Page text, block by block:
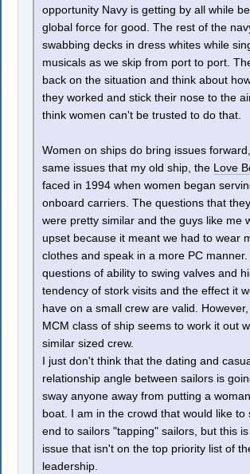
opportunity Navy is getting by all while
global force for good. The rest of the
swabbing decks in dress whites while
musicals as we skip from port to port.
back on the situation and think about
they worked and stick their nose to the
think women can't be trusted to do that.
Women on ships do bring issues
same issues that my old ship, the Love
faced in 1994 when women began
onboard carriers. The questions that
were pretty similar and the guys like me
upset because it meant we had to wear
clothes and speak in a more PC
questions of ability to swing valves and
tendency of stork visits and the effect it
have on a small crew are valid.
MCM class of ship seems to work it out
similar sized crew.
I just don't think that the dating and
relationship angle between sailors is
sway anyone away from putting a
boat. I am in the crowd that would like to
end to sailors "tapping" sailors, but this
issue that isn't on the top priority list of
leadership.